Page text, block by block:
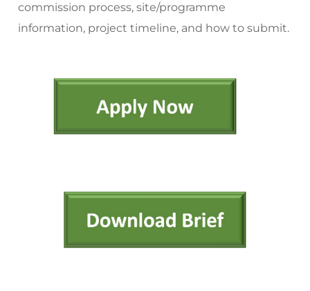
commission process, site/programme
information, project timeline, and how to submit.